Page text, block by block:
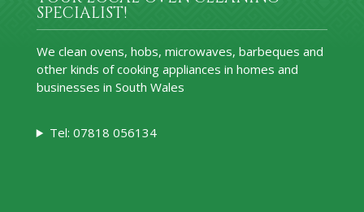
SPECIALIST!
We clean ovens, hobs, microwaves, barbeques and
other kinds of cooking appliances in homes and
businesses in South Wales
Tel: 07818 056134